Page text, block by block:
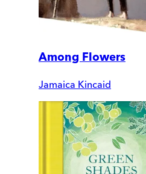
Among Flowers
Jamaica Kincaid